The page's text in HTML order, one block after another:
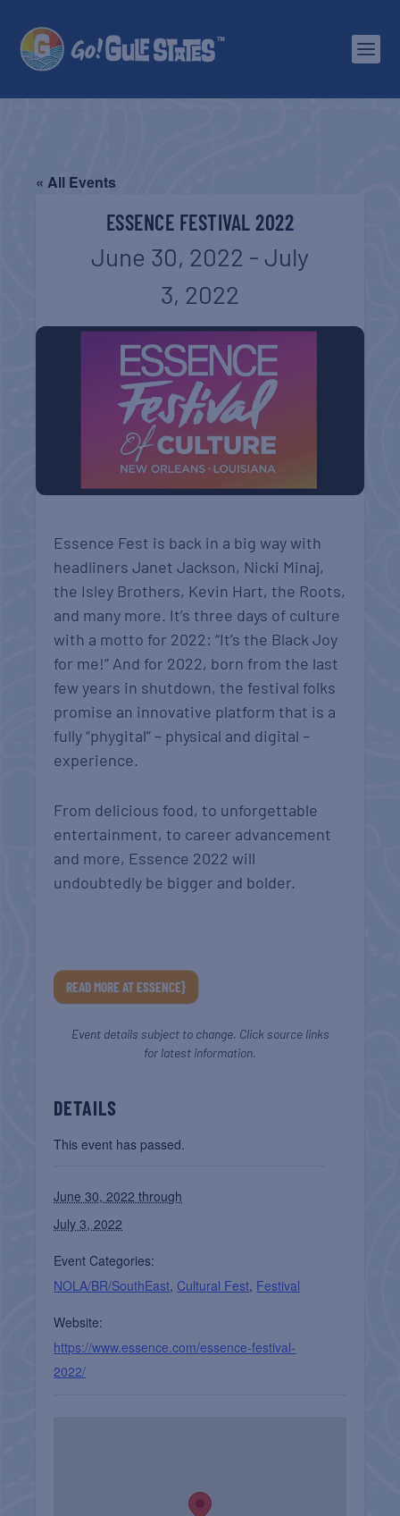
« All Events
ESSENCE FESTIVAL 2022
June 30, 2022 - July
3, 2022
Essence Fest is back in a big way with
headliners Janet Jackson, Nicki Minaj,
the Isley Brothers, Kevin Hart, the Roots,
and many more. It’s three days of culture
with a motto for 2022: “It’s the Black Joy
for me!” And for 2022, born from the last
few years in shutdown, the festival folks
promise an innovative platform that is a
fully “phygital” – physical and digital –
experience.
From delicious food, to unforgettable
entertainment, to career advancement
and more, Essence 2022 will
undoubtedly be bigger and bolder.
READ MORE AT ESSENCE}
Event details subject to change. Click source links
for latest information.
DETAILS
This event has passed.
June 30, 2022 through
July 3, 2022
Event Categories:
NOLA/BR/SouthEast, Cultural Fest, Festival
Website:
https://www.essence.com/essence-festival-
2022/